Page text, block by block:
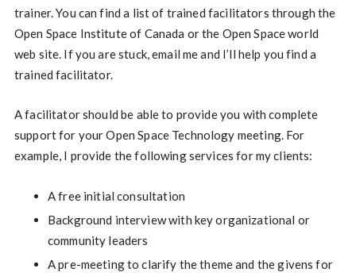
trainer. You can find a list of trained facilitators through the
Open Space Institute of Canada or the Open Space world
web site. If you are stuck, email me and I’ll help you find a
trained facilitator.
A facilitator should be able to provide you with complete
support for your Open Space Technology meeting. For
example, I provide the following services for my clients:
A free initial consultation
Background interview with key organizational or
community leaders
A pre-meeting to clarify the theme and the givens for